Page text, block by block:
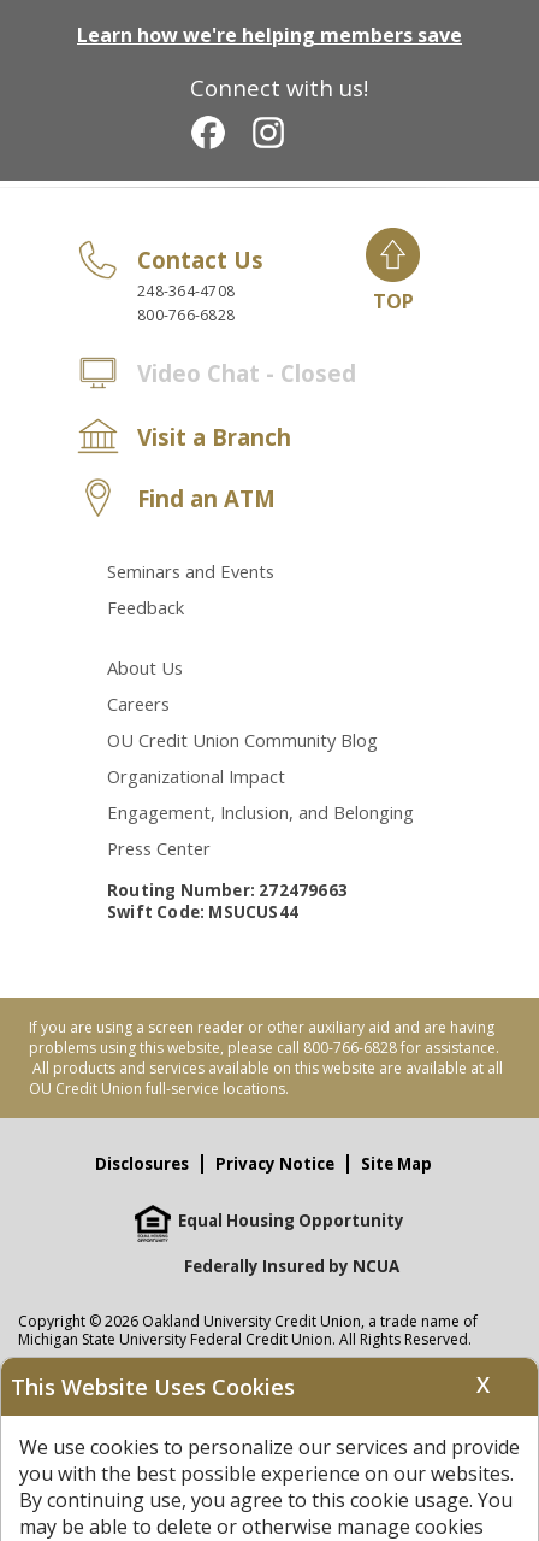
Connect with us!
Learn how we're helping members save
Contact Us
248-364-4708
800-766-6828
Video Chat - Closed
Visit a Branch
Find an ATM
Seminars and Events
Feedback
About Us
Careers
OU Credit Union Community Blog
Organizational Impact
Engagement, Inclusion, and Belonging
Press Center
TOP
Routing Number: 272479663
Swift Code: MSUCUS44
If you are using a screen reader or other auxiliary aid and are having
problems using this website, please call 800-766-6828 for assistance.
All products and services available on this website are available at all
OU Credit Union full-service locations.
Disclosures Privacy Notice Site Map
Equal Housing Opportunity
Federally Insured by NCUA
Copyright © 2026 Oakland University Credit Union, a trade name of
Michigan State University Federal Credit Union. All Rights Reserved.
NMLS: 405297
Oakland University Credit Unionaccounts are held at Michigan State
least $250,000 by theNCUAand backed by the full faith and credit of the
United States Government. APR = Annual Percentage Rate. APY = Annual
Percentage Yield.View our Privacy Noticeand read our disclaimer
regarding links to other sites.
This Website Uses Cookies X
We use cookies to personalize our services and provide
you with the best possible experience on our websites.
By continuing use, you agree to this cookie usage. You
may be able to delete or otherwise manage cookies